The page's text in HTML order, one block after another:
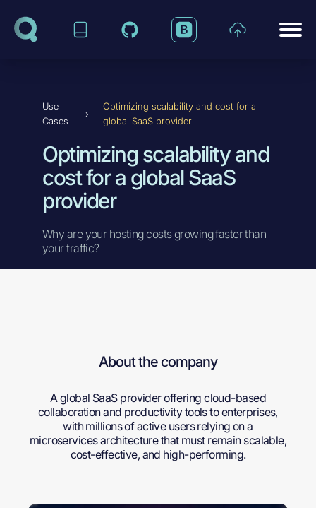
Use
Cases
›
Optimizing scalability and cost for a
global SaaS provider
Optimizing scalability and
cost for a global SaaS
provider
Why are your hosting costs growing faster than
your traffic?
About the company
A global SaaS provider offering cloud-based
collaboration and productivity tools to enterprises,
with millions of active users relying on a
microservices architecture that must remain scalable,
cost-effective, and high-performing.